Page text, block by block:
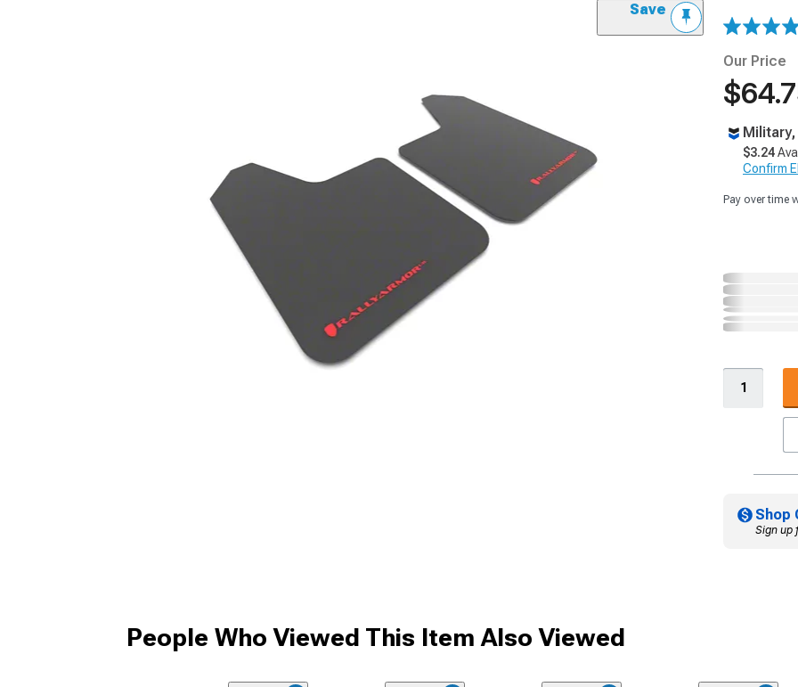
Save
Our Price
$3.24
Confirm
Pay over time
Shop
Sign up
People Who Viewed This Item Also Viewed